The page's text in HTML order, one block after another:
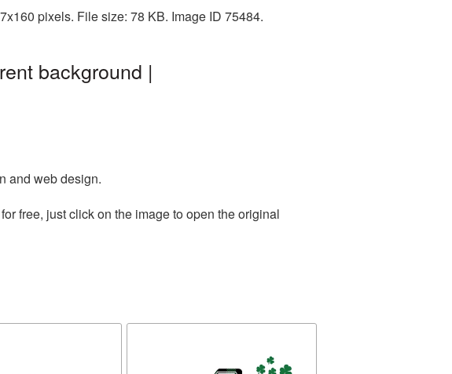
pixels. File size: 78 KB. Image ID 75484.
background |
and web design.
free, just click on the image to open the original